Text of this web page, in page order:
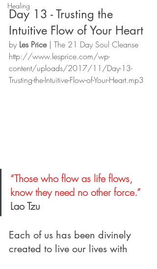
Healing
Day 13 - Trusting the
Intuitive Flow of Your Heart
by Les Price | The 21 Day Soul Cleanse
http://www.lesprice.com/wp-
content/uploads/2017/11/Day-13-
Trusting-the-Intuitive-Flow-of-Your-Heart.mp3
“Those who flow as life flows,
know they need no other force.”
Lao Tzu
Each of us has been divinely
created to live our lives with